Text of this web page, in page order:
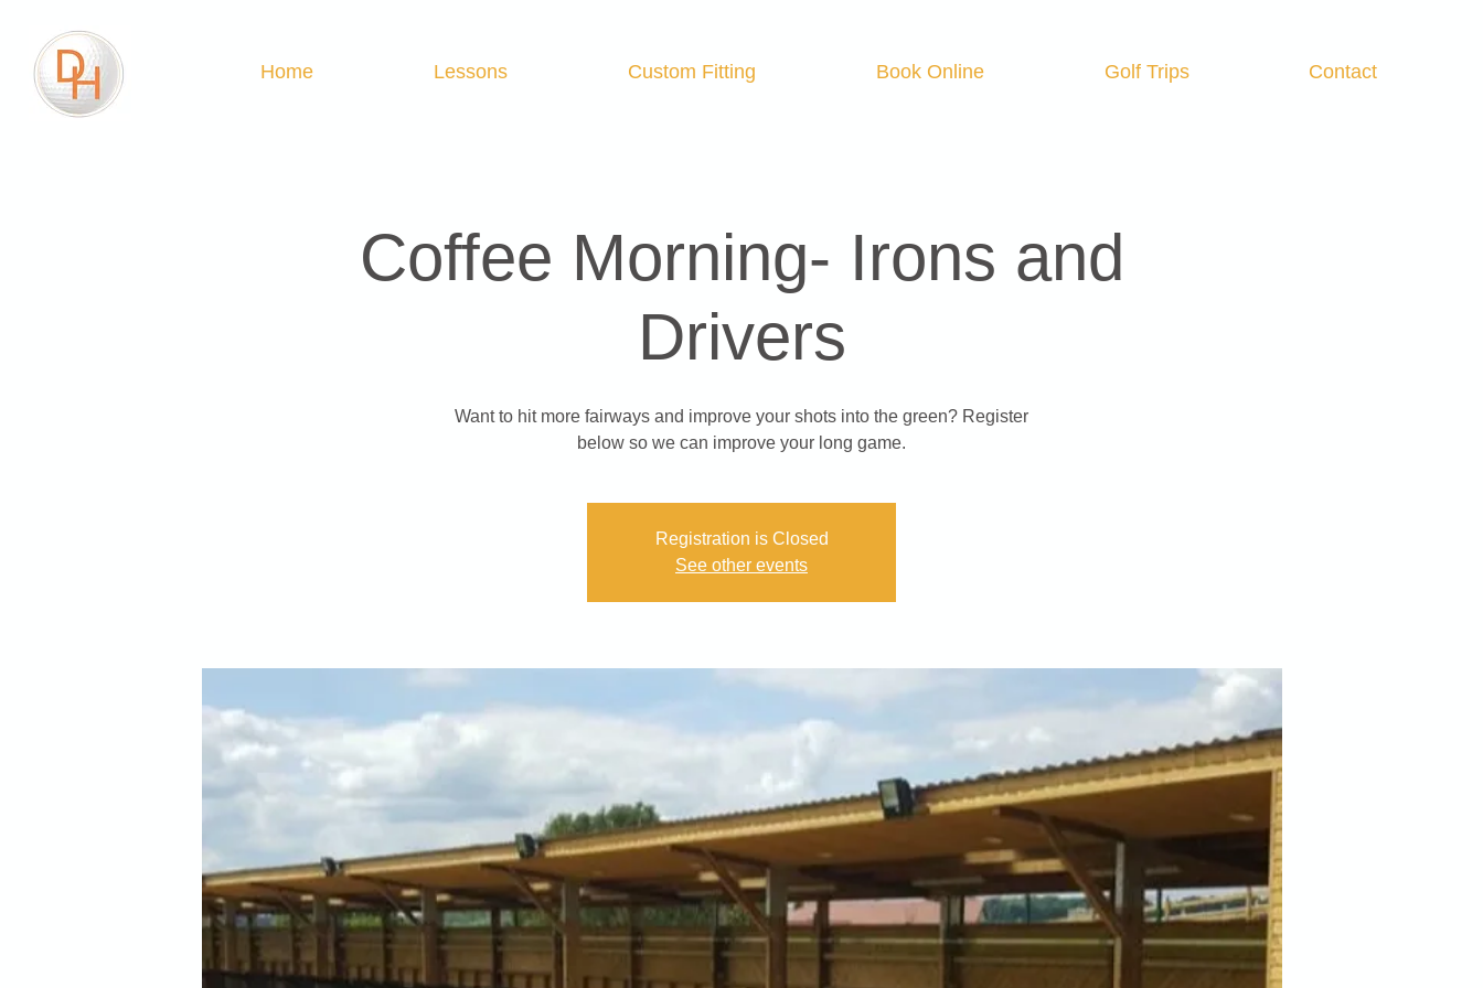
Log In
Home Lessons Custom Fitting Book Online Golf Trips Contact
Coffee Morning- Irons and
Drivers
Want to hit more fairways and improve your shots into the green? Register
below so we can improve your long game.
Registration is Closed
See other events